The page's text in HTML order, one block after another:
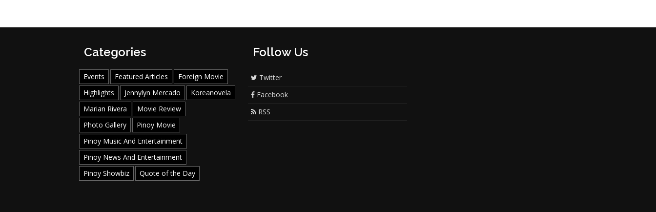
Categories
Events Featured Articles
Foreign Movie
Highlights
Jennylyn Mercado
Koreanovela
Marian Rivera
Movie Review
Photo Gallery
Pinoy Movie
Pinoy Music And Entertainment
Pinoy News And Entertainment
Pinoy Showbiz
Quote of the Day
Follow Us
Twitter
Facebook
RSS